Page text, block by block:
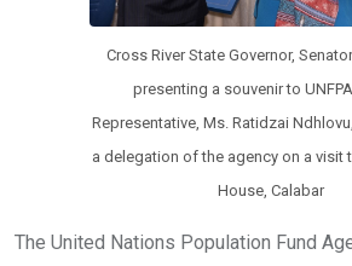
Cross River State Governor,
presenting a souvenir to
Representative, Ms. Ratidzai
a delegation of the agency on a visit
House, Calabar
The United Nations Population Fund